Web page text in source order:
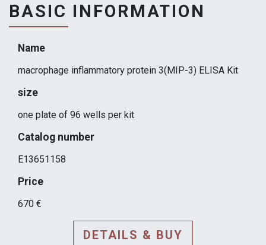
BASIC INFORMATION
Name
macrophage inflammatory protein 3(MIP-3) ELISA Kit
size
one plate of 96 wells per kit
Catalog number
E13651158
Price
670 €
DETAILS & BUY